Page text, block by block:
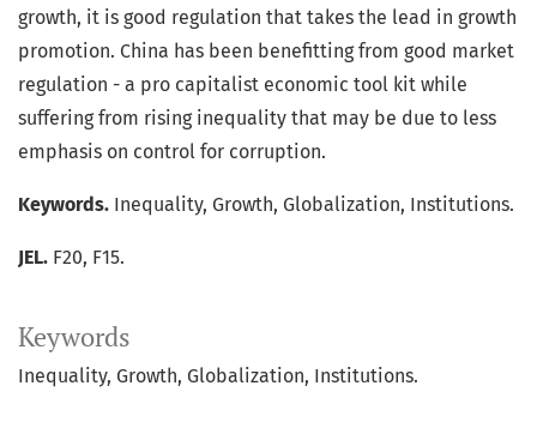
Keywords
Inequality Growth Globalization Institutions.
growth, it is good regulation that takes the lead in growth
promotion. China has been benefitting from good market
regulation - a pro capitalist economic tool kit while
suffering from rising inequality that may be due to less
emphasis on control for corruption.
Keywords. Inequality, Growth, Globalization, Institutions.
JEL. F20, F15.